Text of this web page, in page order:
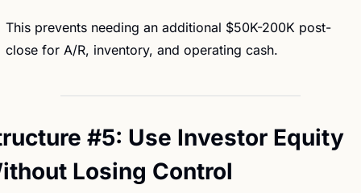
This prevents needing an additional $50K-200K post-
close for A/R, inventory, and operating cash.
#5: Use Investor Equity
Losing Control